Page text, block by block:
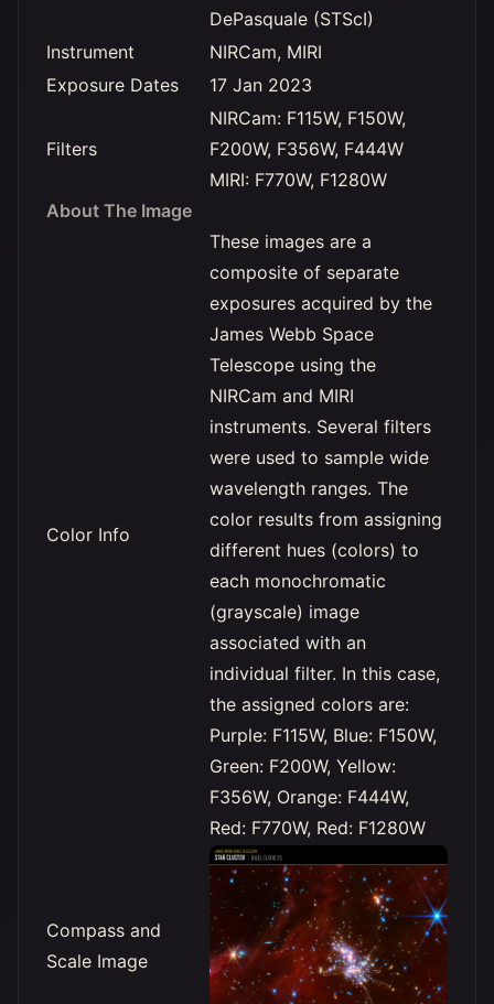
DePasquale (STScI)
Instrument
NIRCam, MIRI
Exposure Dates
17 Jan 2023
Filters
NIRCam: F115W, F150W,
F200W, F356W, F444W
MIRI: F770W, F1280W
About The Image
Color Info
These images are a
composite of separate
exposures acquired by the
James Webb Space
Telescope using the
NIRCam and MIRI
instruments. Several filters
were used to sample wide
wavelength ranges. The
color results from assigning
different hues (colors) to
each monochromatic
(grayscale) image
associated with an
individual filter. In this case,
the assigned colors are:
Purple: F115W, Blue: F150W,
Green: F200W, Yellow:
F356W, Orange: F444W,
Red: F770W, Red: F1280W
Compass and
Scale Image